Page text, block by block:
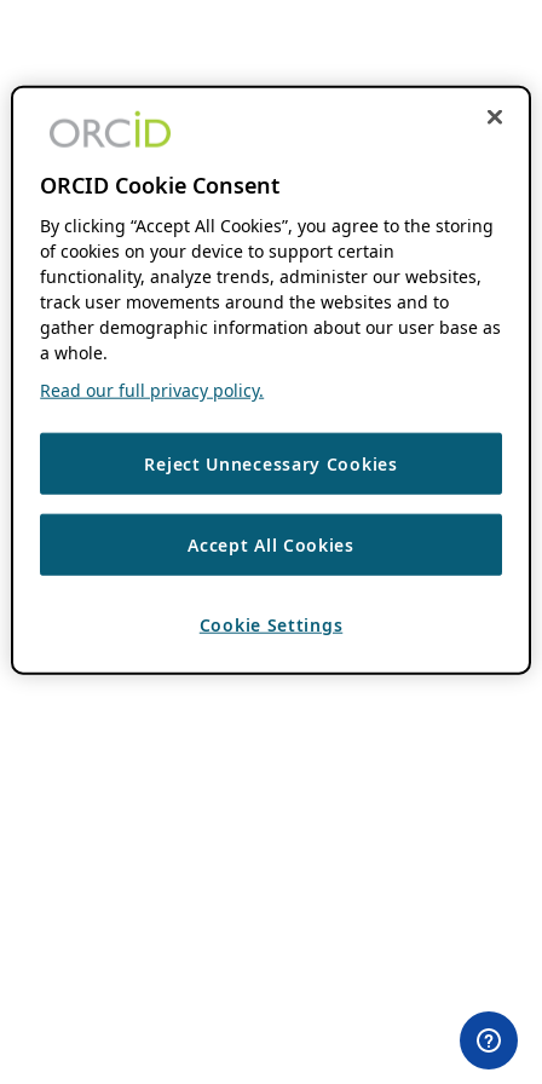
ORCID Cookie Consent
By clicking “Accept All Cookies”, you agree to the storing
of cookies on your device to support certain
functionality, analyze trends, administer our websites,
track user movements around the websites and to
gather demographic information about our user base as
a whole.
Read our full privacy policy.
Reject Unnecessary Cookies
Accept All Cookies
Cookie Settings